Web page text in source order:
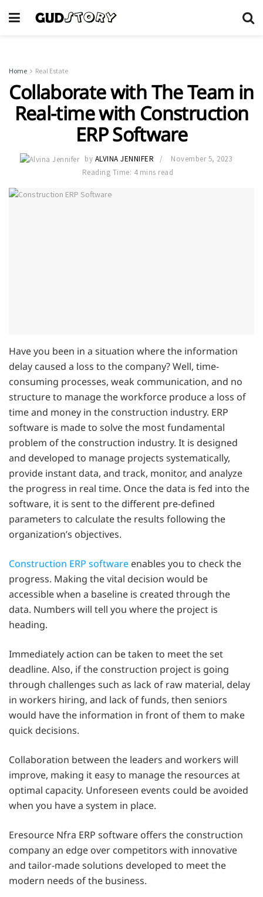
Home Real Estate
Collaborate with The Team in
Real-time with Construction
ERP Software
by ALVINA JENNIFER
November 5, 2023
Reading Time: 4 mins read
Have you been in a situation where the information
delay caused a loss to the company? Well, time-
consuming processes, weak communication, and no
structure to manage the workforce produce a loss of
time and money in the construction industry. ERP
software is made to solve the most fundamental
problem of the construction industry. It is designed
and developed to manage projects systematically,
provide instant data, and track, monitor, and analyze
the progress in real time. Once the data is fed into the
software, it is sent to the different pre-defined
parameters to calculate the results following the
organization’s objectives.
Construction ERP software enables you to check the
progress. Making the vital decision would be
accessible when a baseline is created through the
data. Numbers will tell you where the project is
heading.
Immediately action can be taken to meet the set
deadline. Also, if the construction project is going
through challenges such as lack of raw material, delay
in workers hiring, and lack of funds, then seniors
would have the information in front of them to make
quick decisions.
Collaboration between the leaders and workers will
improve, making it easy to manage the resources at
optimal capacity. Unforeseen events could be avoided
when you have a system in place.
Eresource Nfra ERP software offers the construction
company an edge over competitors with innovative
and tailor-made solutions developed to meet the
modern needs of the business.